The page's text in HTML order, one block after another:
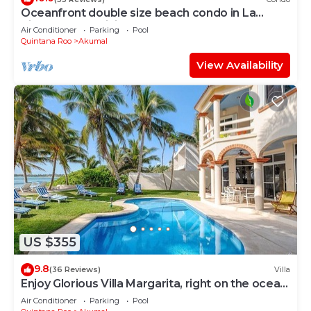
Oceanfront double size beach condo in La
Sirena condominium
Air Conditioner Parking
Pool
Quintana Roo
Akumal
View Availability
US $355
9.8(36 Reviews) Villa
Enjoy Glorious Villa Margarita, right on the ocean,
Jade Bay Akumal.
Air Conditioner Parking
Pool